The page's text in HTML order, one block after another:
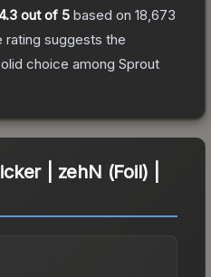
out of 5 based on 18,673
rating suggests the
choice among Sprout
| zehN (Foil) |